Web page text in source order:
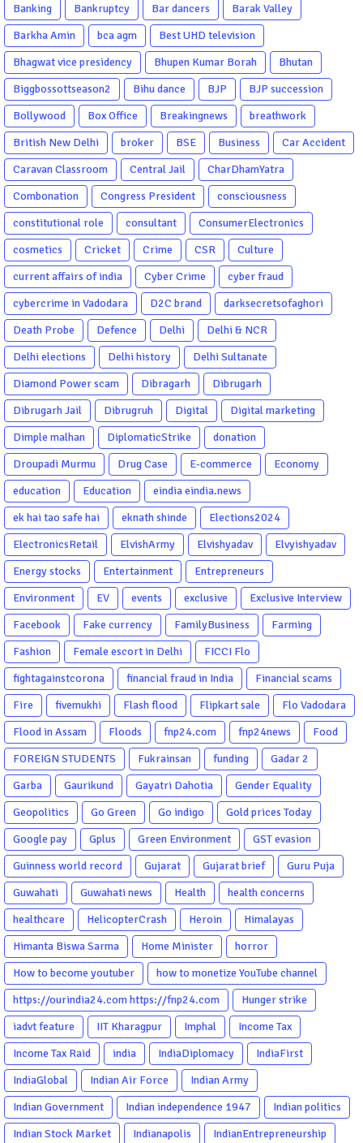
Banking
Bankruptcy Bar dancers
Barak Valley
Barkha Amin
bca agm
Best UHD television
Bhagwat vice presidency
Bhupen Kumar Borah
Bhutan
Biggbossottseason2
Bihu dance BJP
BJP succession
Bollywood
Box Office Breakingnews
breathwork
British New Delhi
broker BSE Business
Car Accident
Caravan Classroom
Central Jail
CharDhamYatra
Combonation
Congress President
consciousness
constitutional role
consultant
ConsumerElectronics
cosmetics
Cricket Crime CSR
Culture
current affairs of india
Cyber Crime
cyber fraud
cybercrime in Vadodara
D2C brand
darksecretsofaghori
Death Probe
Defence Delhi
Delhi & NCR
Delhi elections
Delhi history
Delhi Sultanate
Diamond Power scam
Dibragarh
Dibrugarh
Dibrugarh Jail
Dibrugruh Digital
Digital marketing
Dimple malhan
DiplomaticStrike
donation
Droupadi Murmu
Drug Case E-commerce
Economy
education
Education
eindia eindia.news
ek hai tao safe hai
eknath shinde
Elections2024
ElectronicsRetail
ElvishArmy Elvishyadav
Elvyishyadav
Energy stocks
Entertainment
Entrepreneurs
Environment
EV events exclusive
Exclusive Interview
Facebook
Fake currency FamilyBusiness
Farming
Fashion
Female escort in Delhi
FICCI Flo
fightagainstcorona
financial fraud in India
Financial scams
Fire
fivemukhi Flash flood Flipkart sale
Flo Vadodara
Flood in Assam
Floods fnp24.com fnp24news
Food
FOREIGN STUDENTS
Fukrainsan funding
Gadar 2
Garba
Gaurikund Gayatri Dahotia
Gender Equality
Geopolitics
Go Green Go indigo
Gold prices Today
Google pay
Gplus Green Environment
GST evasion
Guinness world record
Gujarat Gujarat brief
Guru Puja
Guwahati
Guwahati news Health
health concerns
healthcare
HelicopterCrash Heroin
Himalayas
Himanta Biswa Sarma
Home Minister
horror
How to become youtuber
how to monetize YouTube channel
https://ourindia24.com https://fnp24.com
Hunger strike
iadvt feature
IIT Kharagpur Imphal
Income Tax
Income Tax Raid
india IndiaDiplomacy
IndiaFirst
IndiaGlobal
Indian Air Force
Indian Army
Indian Government
Indian independence 1947
Indian politics
Indian Stock Market
Indianapolis
IndianEntrepreneurship